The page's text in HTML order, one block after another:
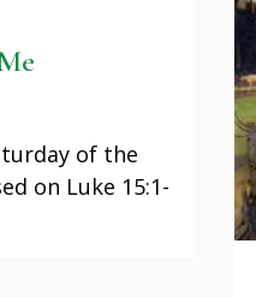
of the
on Luke 15:1-